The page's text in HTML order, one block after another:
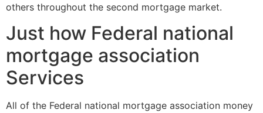
others throughout the second mortgage market.
Just how Federal national
mortgage association
Services
All of the Federal national mortgage association money